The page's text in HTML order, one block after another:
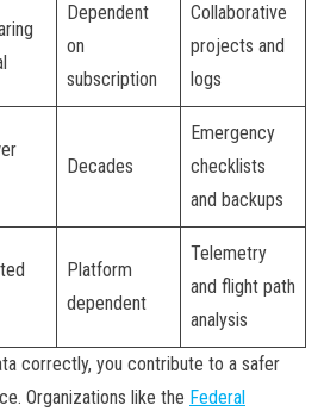
Dependent
on
subscription
Collaborative
projects and
logs
Decades
Emergency
checklists
and backups
Platform
dependent
Telemetry
and flight path
analysis
correctly, you contribute to a safer
Organizations like the Federal